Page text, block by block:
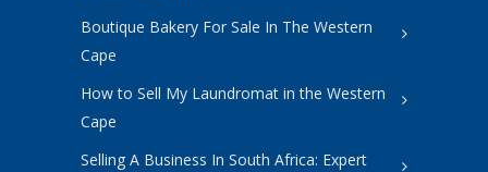
Boutique Bakery For Sale In The Western
Cape
How to Sell My Laundromat in the Western
Cape
Selling A Business In South Africa: Expert